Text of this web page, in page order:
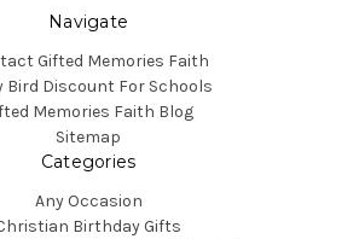
Navigate
Gifted Memories Faith
Bird Discount For Schools
Memories Faith Blog
Sitemap
Categories
Any Occasion
Birthday Gifts